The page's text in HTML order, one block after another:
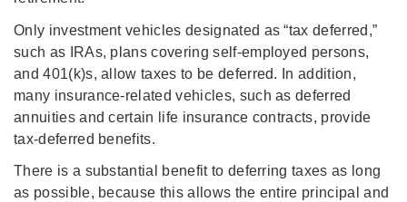
Only investment vehicles designated as “tax deferred,”
such as IRAs, plans covering self-employed persons,
and 401(k)s, allow taxes to be deferred. In addition,
many insurance-related vehicles, such as deferred
annuities and certain life insurance contracts, provide
tax-deferred benefits.
There is a substantial benefit to deferring taxes as long
as possible, because this allows the entire principal and